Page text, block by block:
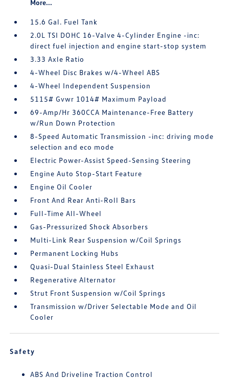
More...
15.6 Gal. Fuel Tank
2.0L TSI DOHC 16-Valve 4-Cylinder Engine -inc:
direct fuel injection and engine start-stop system
3.33 Axle Ratio
4-Wheel Disc Brakes w/4-Wheel ABS
4-Wheel Independent Suspension
5115# Gvwr 1014# Maximum Payload
69-Amp/Hr 360CCA Maintenance-Free Battery
w/Run Down Protection
8-Speed Automatic Transmission -inc: driving mode
selection and eco mode
Electric Power-Assist Speed-Sensing Steering
Engine Auto Stop-Start Feature
Engine Oil Cooler
Front And Rear Anti-Roll Bars
Full-Time All-Wheel
Gas-Pressurized Shock Absorbers
Multi-Link Rear Suspension w/Coil Springs
Permanent Locking Hubs
Quasi-Dual Stainless Steel Exhaust
Regenerative Alternator
Strut Front Suspension w/Coil Springs
Transmission w/Driver Selectable Mode and Oil
Cooler
Safety
ABS And Driveline Traction Control